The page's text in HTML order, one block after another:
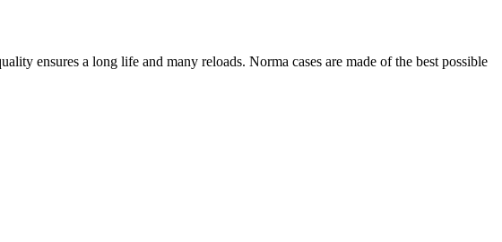
ensures a long life and many reloads. Norma cases are made of the best possible